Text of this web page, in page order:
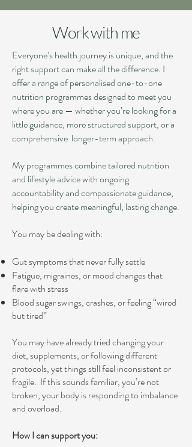
Work with me
Everyone’s health journey is unique, and the
right support can make all the difference. I
offer a range of personalised one-to-one
nutrition programmes designed to meet you
where you are — whether you’re looking for a
little guidance, more structured support, or a
comprehensive longer-term approach.
My programmes combine tailored nutrition
and lifestyle advice with ongoing
accountability and compassionate guidance,
helping you create meaningful, lasting change.
You may be dealing with:
Gut symptoms that never fully settle
Fatigue, migraines, or mood changes that
flare with stress
Blood sugar swings, crashes, or feeling “wired
but tired”
You may have already tried changing your
diet, supplements, or following different
protocols, yet things still feel inconsistent or
fragile. If this sounds familiar, you’re not
broken, your body is responding to imbalance
and overload.
How I can support you: